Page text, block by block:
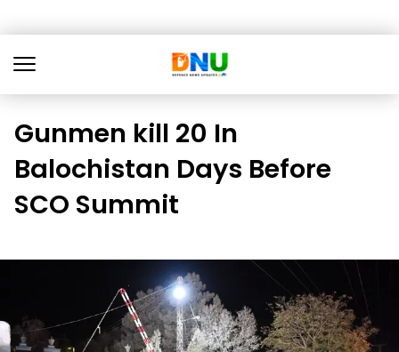
Gunmen kill 20 In
Balochistan Days Before
SCO Summit